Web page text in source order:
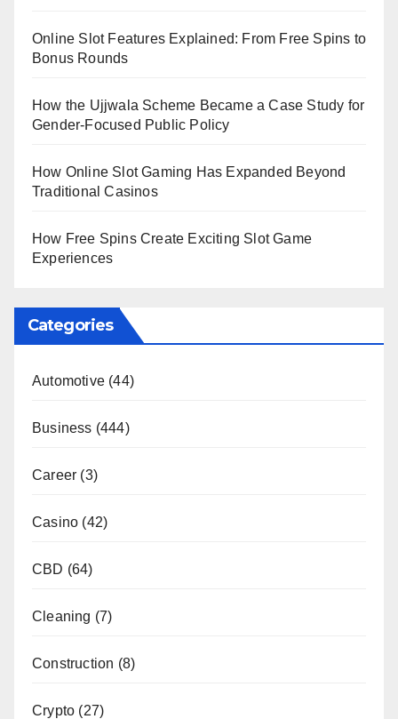
Online Slot Features Explained: From Free Spins to
Bonus Rounds
How the Ujjwala Scheme Became a Case Study for
Gender-Focused Public Policy
How Online Slot Gaming Has Expanded Beyond
Traditional Casinos
How Free Spins Create Exciting Slot Game
Experiences
Categories
Automotive (44)
Business (444)
Career (3)
Casino (42)
CBD (64)
Cleaning (7)
Construction (8)
Crypto (27)